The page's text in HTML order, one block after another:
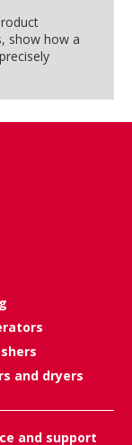
show how a
and dryers
and support